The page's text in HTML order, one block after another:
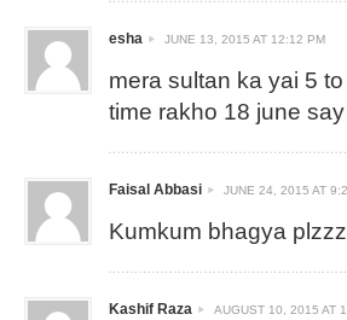
esha JUNE 13, 2015 AT 12:12 PM
mera sultan ka yai 5
time rakho 18 june
Faisal Abbasi JUNE 24, 2015 AT
Kumkum bhagya
Kashif Raza AUGUST 10, 2015 AT